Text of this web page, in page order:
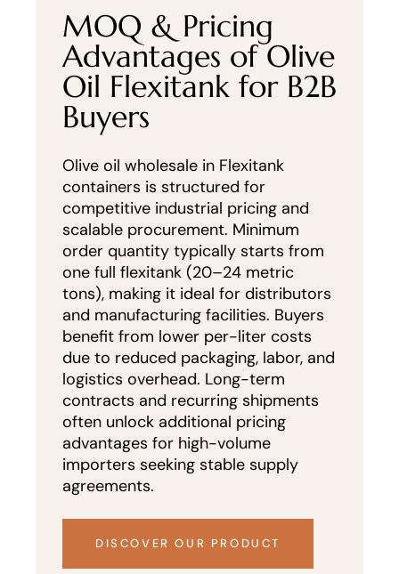
MOQ & Pricing
Advantages of Olive
Oil Flexitank for B2B
Buyers
Olive oil wholesale in Flexitank
containers is structured for
competitive industrial pricing and
scalable procurement. Minimum
order quantity typically starts from
one full flexitank (20–24 metric
tons), making it ideal for distributors
and manufacturing facilities. Buyers
benefit from lower per-liter costs
due to reduced packaging, labor, and
logistics overhead. Long-term
contracts and recurring shipments
often unlock additional pricing
advantages for high-volume
importers seeking stable supply
agreements.
DISCOVER OUR PRODUCT